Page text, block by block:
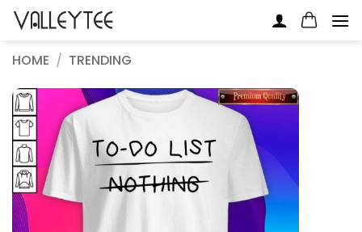
Skip
HOME / TRENDING